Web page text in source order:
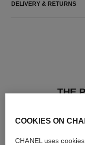
DELIVERY & RETURNS
THE
COOKIES ON
CHANEL uses